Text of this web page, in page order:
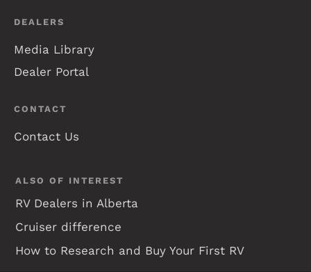
DEALERS
Media Library
Dealer Portal
CONTACT
Contact Us
ALSO OF INTEREST
RV Dealers in Alberta
Cruiser difference
How to Research and Buy Your First RV